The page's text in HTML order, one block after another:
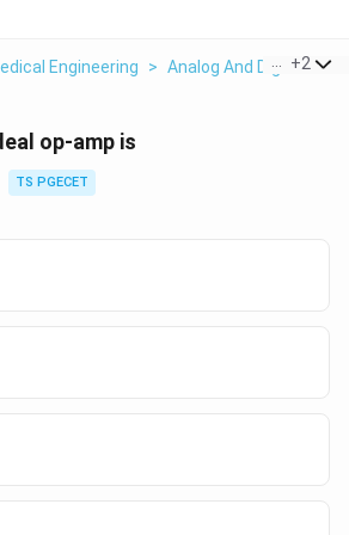
Engineering > Analog And Digital
+2
op-amp is
TS PGECET